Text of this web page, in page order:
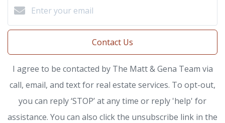
Contact Us
I agree to be contacted by The Matt & Gena Team via
call, email, and text for real estate services. To opt-out,
you can reply ‘STOP’ at any time or reply 'help' for
assistance. You can also click the unsubscribe link in the